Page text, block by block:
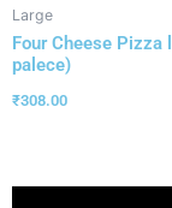
Large
Four Cheese Pizza
palece)
₹308.00